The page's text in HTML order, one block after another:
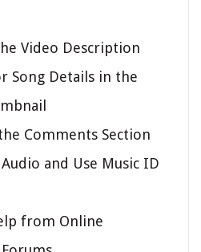
Video Description
Song Details in the
Comments Section
and Use Music ID
from Online